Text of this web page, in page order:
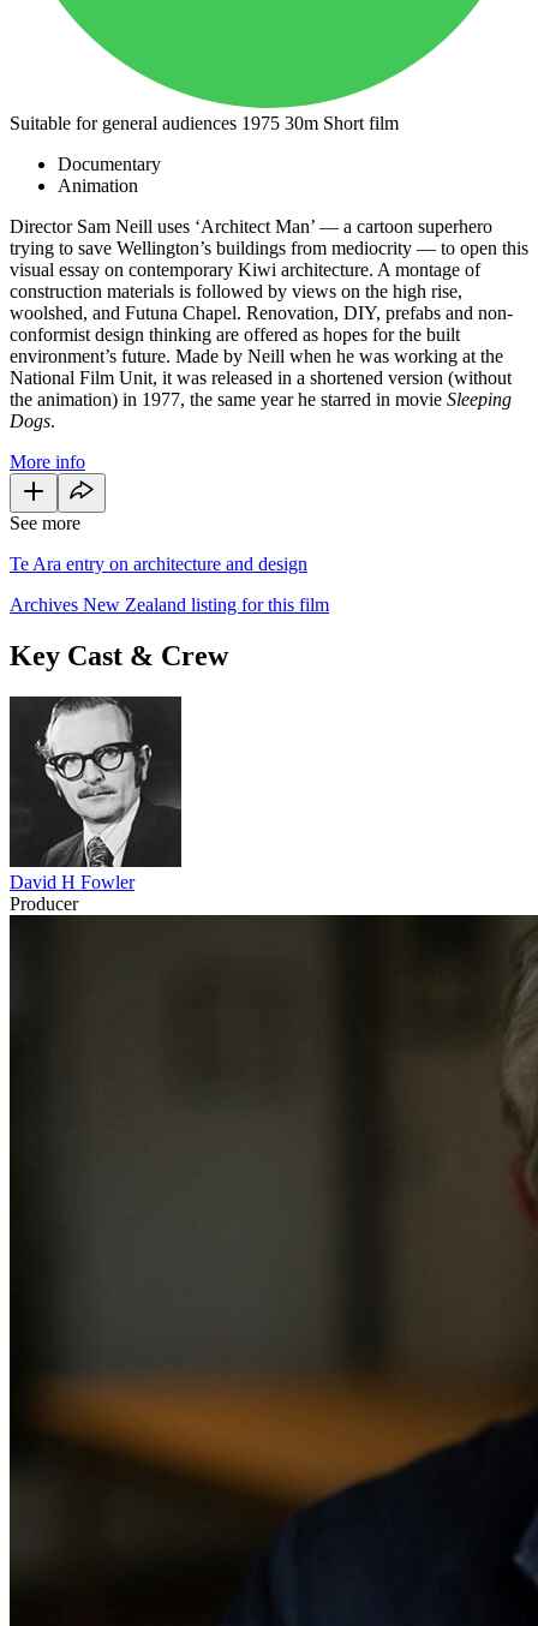
Suitable for general audiences 1975 30m Short film
Documentary
Animation
Director Sam Neill uses ‘Architect Man’ — a cartoon superhero
trying to save Wellington’s buildings from mediocrity — to open this
visual essay on contemporary Kiwi architecture. A montage of
construction materials is followed by views on the high rise,
woolshed, and Futuna Chapel. Renovation, DIY, prefabs and non-
conformist design thinking are offered as hopes for the built
environment’s future. Made by Neill when he was working at the
National Film Unit, it was released in a shortened version (without
the animation) in 1977, the same year he starred in movie Sleeping
Dogs.
More info
See more
Te Ara entry on architecture and design
Archives New Zealand listing for this film
Key Cast & Crew
David H Fowler
Producer